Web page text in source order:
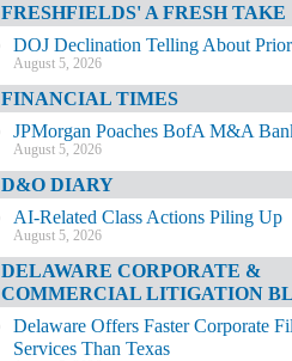
FRESHFIELDS' A FRESH TAKE
DOJ Declination Telling About
August 5, 2026
FINANCIAL TIMES
JPMorgan Poaches BofA M&A
August 5, 2026
D&O DIARY
AI-Related Class Actions Piling Up
August 5, 2026
DELAWARE CORPORATE &
COMMERCIAL LITIGATION
Delaware Offers Faster Corporate
Services Than Texas